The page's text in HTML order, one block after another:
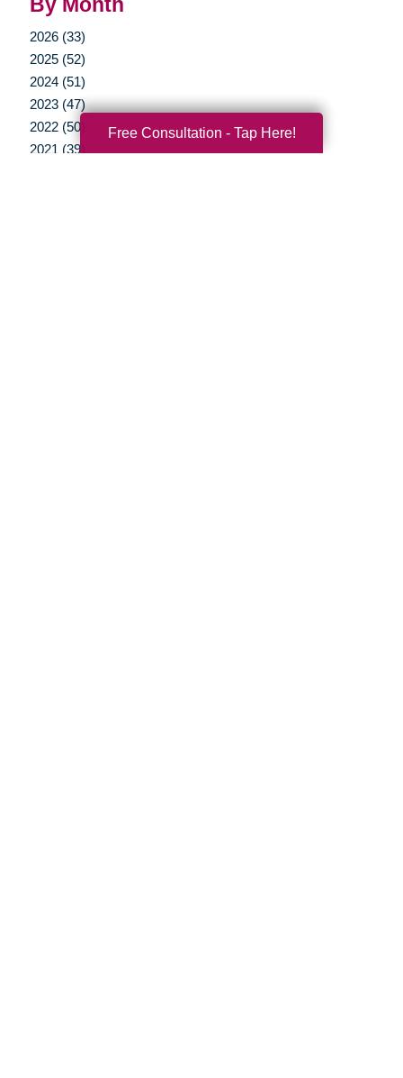
By Month
2026 (33)
2025 (52)
2024 (51)
2023 (47)
2022 (50)
2021 (39)
Free Consultation - Tap Here!